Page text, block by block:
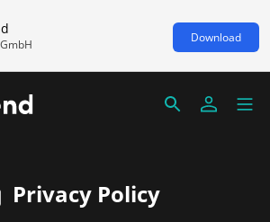
Download
Privacy Policy